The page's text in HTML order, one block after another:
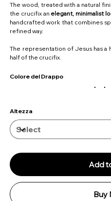
The wood, treated with a natural
the crucifix an elegant, minimalist
handcrafted work that combines
refined way.
The representation of Jesus has
half of the crucifix.
Colore del Drappo
Altezza
Add
Buy